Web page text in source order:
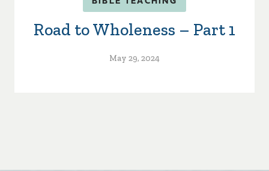
Road to Wholeness – Part 1
May 29, 2024